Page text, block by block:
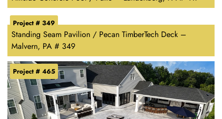
Standing Seam Pavilion / Pecan TimberTech Deck –
Malvern, PA # 349
Project # 349
Project # 465